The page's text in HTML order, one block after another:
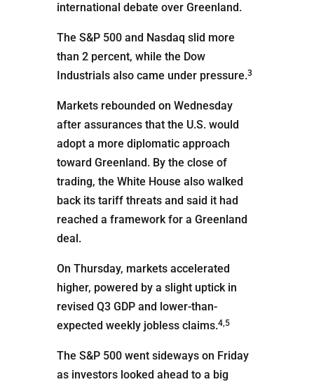
international debate over Greenland.
The S&P 500 and Nasdaq slid more
than 2 percent, while the Dow
Industrials also came under pressure.3
Markets rebounded on Wednesday
after assurances that the U.S. would
adopt a more diplomatic approach
toward Greenland. By the close of
trading, the White House also walked
back its tariff threats and said it had
reached a framework for a Greenland
deal.
On Thursday, markets accelerated
higher, powered by a slight uptick in
revised Q3 GDP and lower-than-
expected weekly jobless claims.4,5
The S&P 500 went sideways on Friday
as investors looked ahead to a big